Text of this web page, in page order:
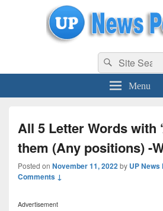
uppolice.org UP News Portal, Latest Result,
Search
for:
Search
Menu
All 5 Letter Words with
them (Any positions) -
Posted on November 11, 2022by UP
Comments ↓
Advertisement